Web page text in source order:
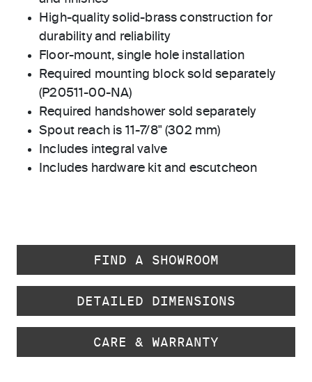
High-quality solid-brass construction for
durability and reliability
Floor-mount, single hole installation
Required mounting block sold separately
(P20511-00-NA)
Required handshower sold separately
Spout reach is 11-7/8" (302 mm)
Includes integral valve
Includes hardware kit and escutcheon
FIND A SHOWROOM
DETAILED DIMENSIONS
CARE & WARRANTY